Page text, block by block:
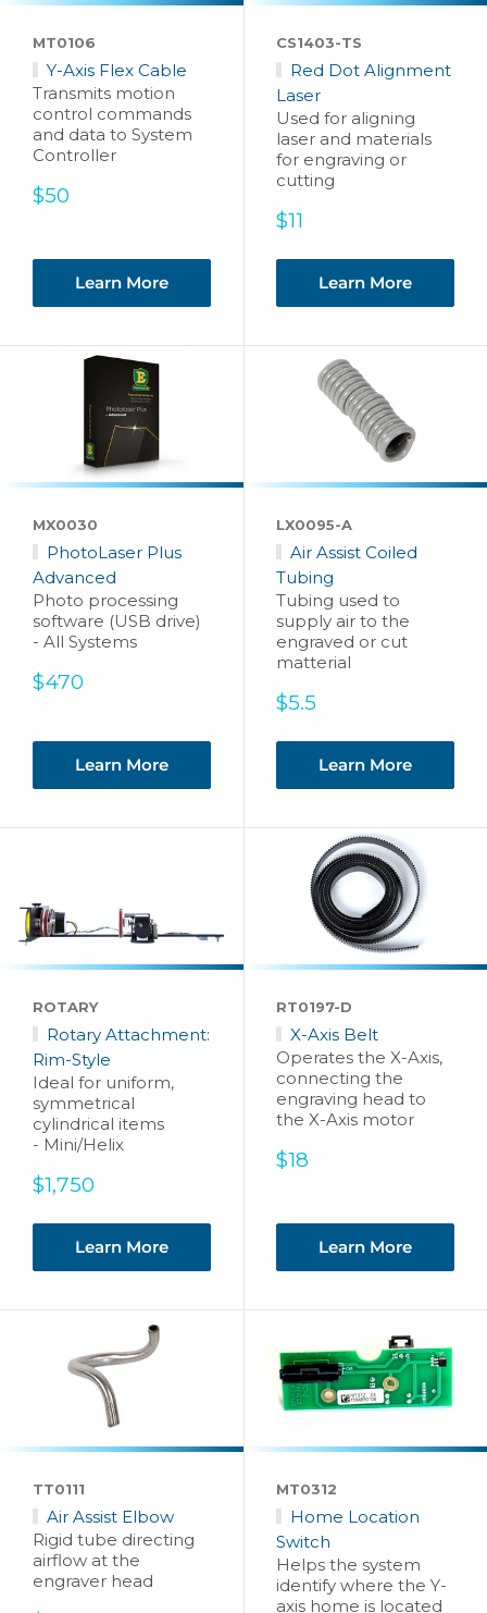
MT0106
Y-Axis Flex Cable
Transmits motion
control commands
and data to System
Controller
Sale
$50
Learn More
CS1403-TS
Red Dot Alignment
Laser
Used for aligning
laser and materials
for engraving or
cutting
Sale
$11
Learn More
MX0030
PhotoLaser Plus
Advanced
Photo processing
software (USB drive)
- All Systems
Sale
$470
Learn More
LX0095-A
Air Assist Coiled
Tubing
Tubing used to
supply air to the
engraved or cut
matterial
Sale
$5.5
Learn More
ROTARY
Rotary Attachment:
Rim-Style
Ideal for uniform,
symmetrical
cylindrical items
- Mini/Helix
Sale
$1,750
Learn More
RT0197-D
X-Axis Belt
Operates the X-Axis,
connecting the
engraving head to
the X-Axis motor
Sale
$18
Learn More
TT0111
Air Assist Elbow
Rigid tube directing
airflow at the
engraver head
MT0312
Home Location
Switch
Helps the system
identify where the Y-
axis home is located